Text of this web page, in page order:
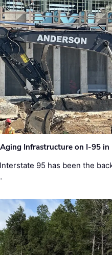
Aging Infrastructure on I-95
95 has been the